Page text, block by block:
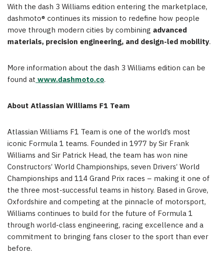
With the dash 3 Williams edition entering the marketplace,
dashmoto® continues its mission to redefine how people
move through modern cities by combining advanced
materials, precision engineering, and design-led mobility.
More information about the dash 3 Williams edition can be
found at www.dashmoto.co.
About Atlassian Williams F1 Team
Atlassian Williams F1 Team is one of the world’s most
iconic Formula 1 teams. Founded in 1977 by Sir Frank
Williams and Sir Patrick Head, the team has won nine
Constructors’ World Championships, seven Drivers’ World
Championships and 114 Grand Prix races – making it one of
the three most-successful teams in history. Based in Grove,
Oxfordshire and competing at the pinnacle of motorsport,
Williams continues to build for the future of Formula 1
through world-class engineering, racing excellence and a
commitment to bringing fans closer to the sport than ever
before.